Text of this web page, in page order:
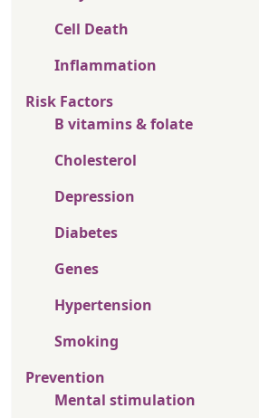
Cell Death
Inflammation
Risk Factors
B vitamins & folate
Cholesterol
Depression
Diabetes
Genes
Hypertension
Smoking
Prevention
Mental stimulation